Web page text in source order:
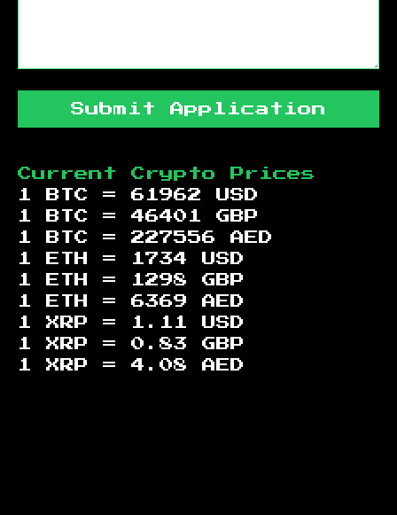
Submit Application
Current Crypto Prices
1 BTC = 61962
USD
1 BTC = 46401
GBP
1 BTC = 227556
AED
1 ETH =
1734
USD
1 ETH =
1298
GBP
1 ETH = 6369
AED
1 XRP =
1.11
USD
1 XRP = 0.83
GBP
1 XRP = 4.08 AED